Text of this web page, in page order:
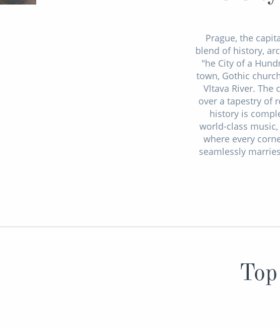
Prague, the
blend of history,
"he City of a
town, Gothic
Vltava River. The
over a tapestry of
history is
world-class
where every
seamlessly